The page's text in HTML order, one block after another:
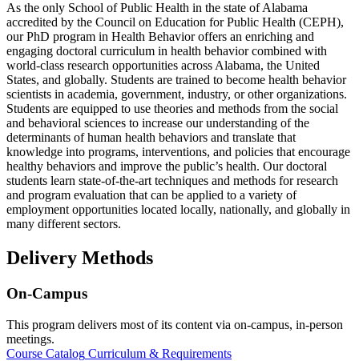
As the only School of Public Health in the state of Alabama
accredited by the Council on Education for Public Health (CEPH),
our PhD program in Health Behavior offers an enriching and
engaging doctoral curriculum in health behavior combined with
world-class research opportunities across Alabama, the United
States, and globally. Students are trained to become health behavior
scientists in academia, government, industry, or other organizations.
Students are equipped to use theories and methods from the social
and behavioral sciences to increase our understanding of the
determinants of human health behaviors and translate that
knowledge into programs, interventions, and policies that encourage
healthy behaviors and improve the public’s health. Our doctoral
students learn state-of-the-art techniques and methods for research
and program evaluation that can be applied to a variety of
employment opportunities located locally, nationally, and globally in
many different sectors.
Delivery Methods
On-Campus
This program delivers most of its content via on-campus, in-person
meetings.
Course Catalog Curriculum & Requirements